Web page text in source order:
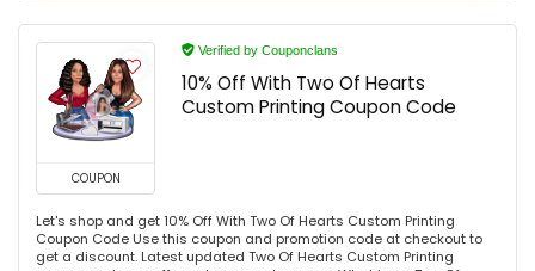
COUPON
Verified by Couponclans
10% Off With Two Of Hearts
Custom Printing Coupon Code
Let's shop and get 10% Off With Two Of Hearts Custom Printing
Coupon Code Use this coupon and promotion code at checkout to
get a discount. Latest updated Two Of Hearts Custom Printing